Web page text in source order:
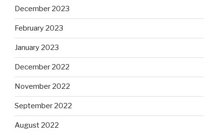
December 2023
February 2023
January 2023
December 2022
November 2022
September 2022
August 2022